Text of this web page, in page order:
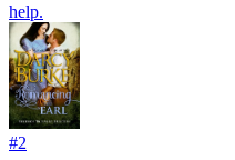
help.
#2